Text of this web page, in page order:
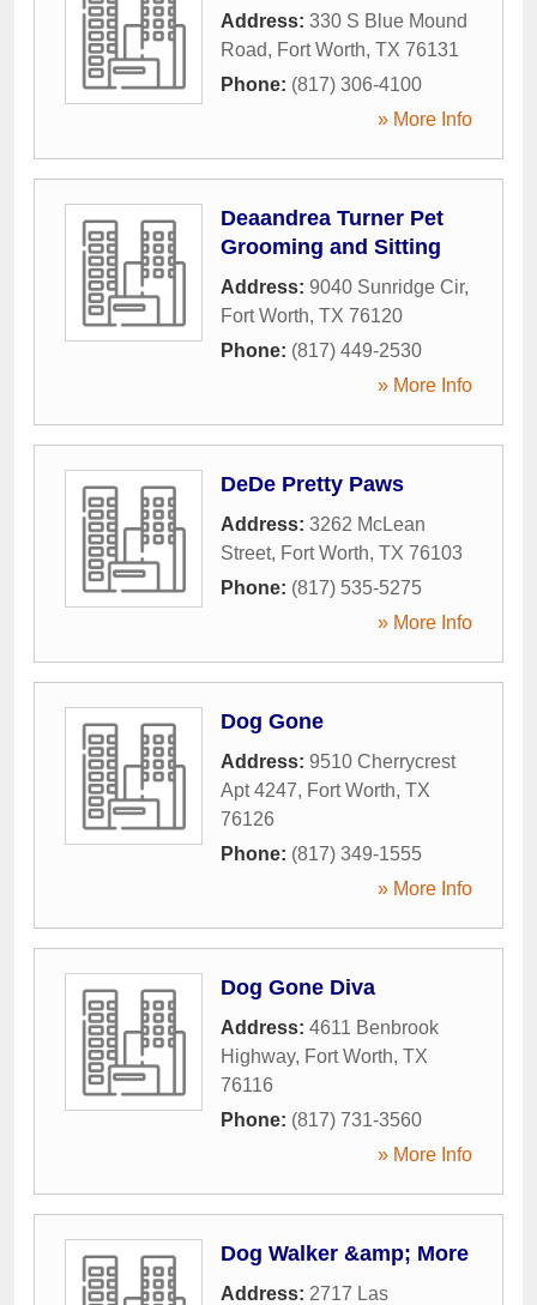
Address: 330 S Blue Mound
Road, Fort Worth, TX 76131
Phone: (817) 306-4100
» More Info
Deaandrea Turner Pet
Grooming and Sitting
Address: 9040 Sunridge Cir,
Fort Worth, TX 76120
Phone: (817) 449-2530
» More Info
DeDe Pretty Paws
Address: 3262 McLean
Street, Fort Worth, TX 76103
Phone: (817) 535-5275
» More Info
Dog Gone
Address: 9510 Cherrycrest
Apt 4247, Fort Worth, TX
76126
Phone: (817) 349-1555
» More Info
Dog Gone Diva
Address: 4611 Benbrook
Highway, Fort Worth, TX
76116
Phone: (817) 731-3560
» More Info
Dog Walker &amp; More
Address: 2717 Las